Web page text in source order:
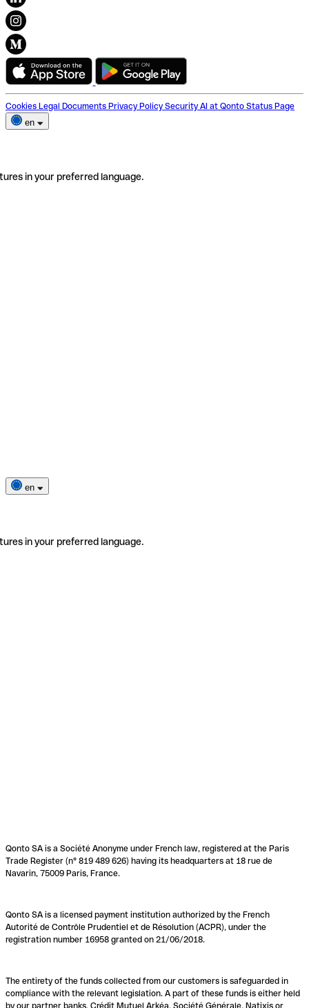
Cookies Legal Documents Privacy Policy Security AI at Qonto Status Page
en
in your preferred language.
en
in your preferred language.
Qonto SA is a Société Anonyme under French law, registered at the Paris
Trade Register (n° 819 489 626) having its headquarters at 18 rue de
Navarin, 75009 Paris, France.
Qonto SA is a licensed payment institution authorized by the French
Autorité de Contrôle Prudentiel et de Résolution (ACPR), under the
registration number 16958 granted on 21/06/2018.
The entirety of the funds collected from our customers is safeguarded in
compliance with the relevant legislation. A part of these funds is either held
by our partner banks, Crédit Mutuel Arkéa, Société Générale, Natixis or